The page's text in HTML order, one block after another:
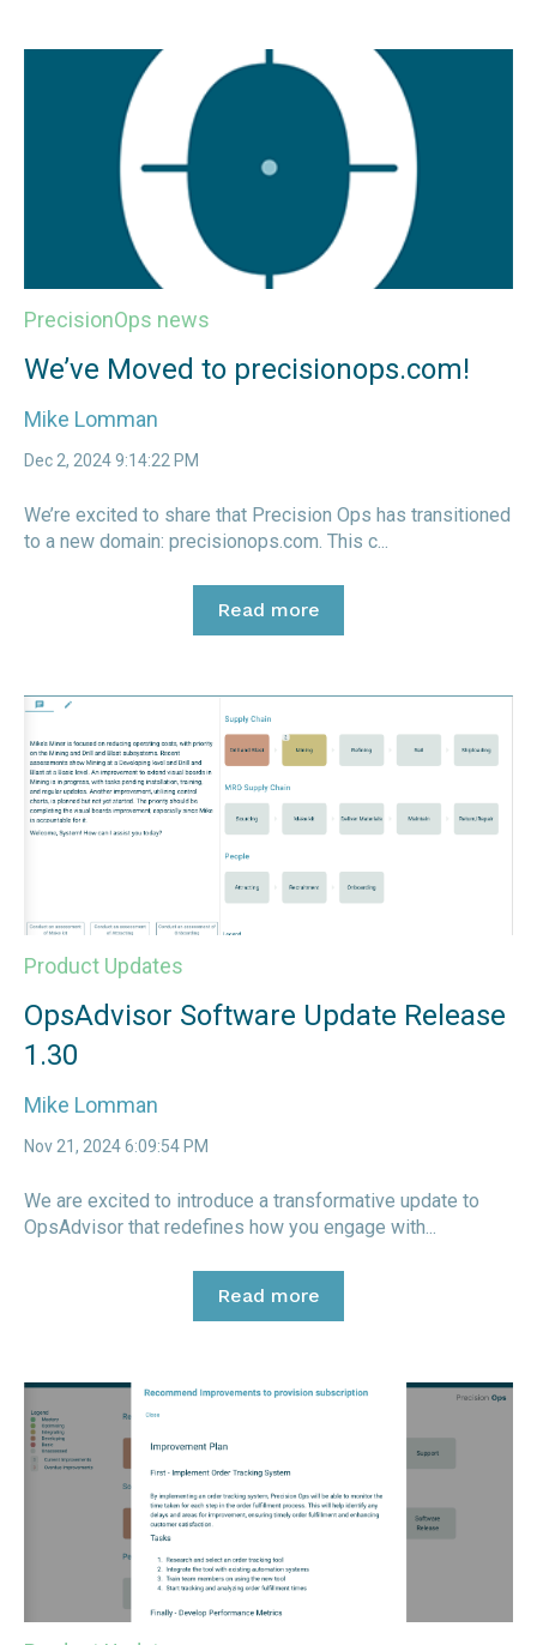
PrecisionOps news
We’ve Moved to precisionops.com!
Mike Lomman
Dec 2, 2024 9:14:22 PM
We’re excited to share that Precision Ops has transitioned
to a new domain: precisionops.com. This c...
Read more
Product Updates
OpsAdvisor Software Update Release
1.30
Mike Lomman
Nov 21, 2024 6:09:54 PM
We are excited to introduce a transformative update to
OpsAdvisor that redefines how you engage with...
Read more